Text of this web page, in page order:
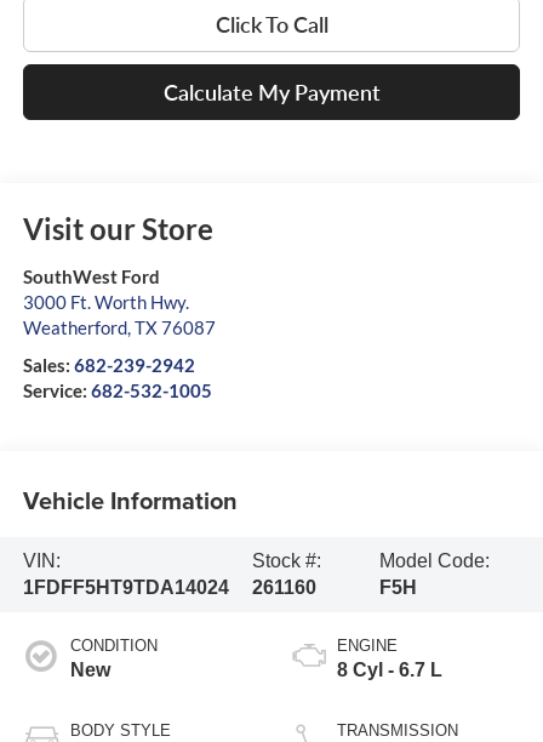
Click To Call
Calculate My Payment
Visit our Store
SouthWest Ford
3000 Ft. Worth Hwy.
Weatherford, TX76087
Sales: 682-239-2942
Service: 682-532-1005
Vehicle Information
VIN:
1FDFF5HT9TDA14024
Stock #:
261160
Model Code:
F5H
CONDITION
New
BODY STYLE
ENGINE
8 Cyl - 6.7 L
TRANSMISSION